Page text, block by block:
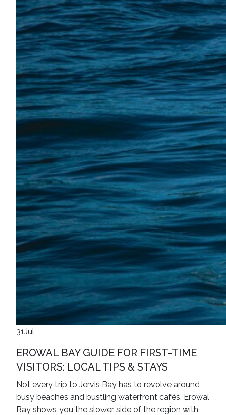
31Jul
EROWAL BAY GUIDE FOR FIRST-TIME
VISITORS: LOCAL TIPS & STAYS
Not every trip to Jervis Bay has to revolve around
busy beaches and bustling waterfront cafés. Erowal
Bay shows you the slower side of the region with